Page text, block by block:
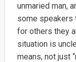
unmaried man,
some speakers
for others they
situation is
means, not just